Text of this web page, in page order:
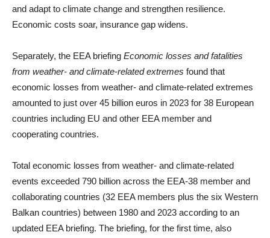
and adapt to climate change and strengthen resilience.
Economic costs soar, insurance gap widens.
Separately, the EEA briefing Economic losses and fatalities
from weather- and climate-related extremes found that
economic losses from weather- and climate-related extremes
amounted to just over 45 billion euros in 2023 for 38 European
countries including EU and other EEA member and
cooperating countries.
Total economic losses from weather- and climate-related
events exceeded 790 billion across the EEA-38 member and
collaborating countries (32 EEA members plus the six Western
Balkan countries) between 1980 and 2023 according to an
updated EEA briefing. The briefing, for the first time, also